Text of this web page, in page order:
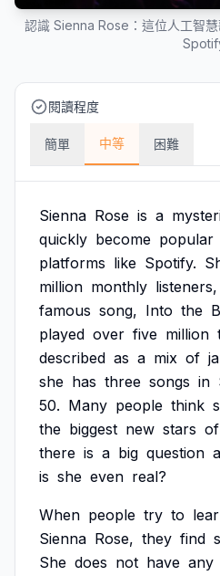
認識 Sienna Rose：這位人工智
閱讀程度
簡單 中等 困難
Sienna Rose is a
quickly become popular
platforms like Spotify.
million monthly listeners,
famous song, Into the
played over five million
described as a mix of
she has three songs in
50. Many people think
the biggest new stars of
there is a big question
is she even real?
When people try to
Sienna Rose, they find
She does not have any